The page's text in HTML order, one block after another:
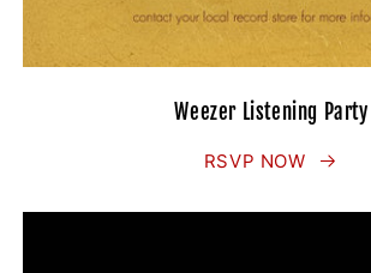
Weezer Listening Party
RSVP NOW